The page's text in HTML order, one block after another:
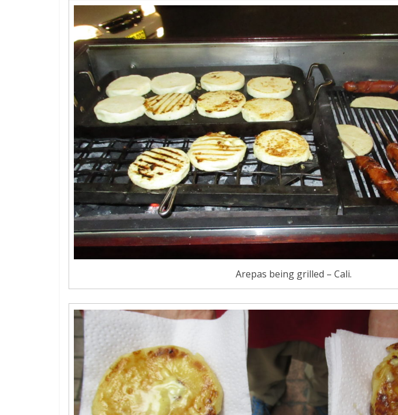
Arepas being grilled – Cali.